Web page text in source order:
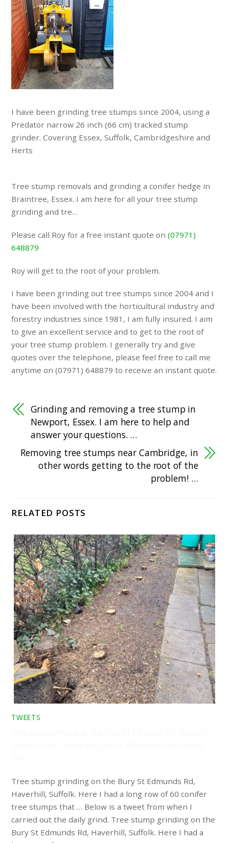
I have been grinding tree stumps since 2004, using a
Predator narrow 26 inch (66 cm) tracked stump
grinder. Covering Essex, Suffolk, Cambridgeshire and
Herts
Tree stump removals and grinding a conifer hedge in
Braintree, Essex. I am here for all your tree stump
grinding and tre…
Please call Roy for a free instant quote on(07971)
648879
Roy will get to the root of your problem.
I have been grinding out tree stumps since 2004 and I
have been involved with the horticultural industry and
forestry industries since 1981, I am fully insured. I aim
to give an excellent service and to get to the root of
your tree stump problem. I generally try and give
quotes over the telephone, please feel free to call me
anytime on (07971) 648879 to receive an instant quote.
Grinding and removing a tree stump in
Newport, Essex. I am here to help and
answer your questions. …
Removing tree stumps near Cambridge, in
other words getting to the root of the
problem! …
RELATED POSTS
TWEETS
Tree stump grinding on the Bury St Edmunds Rd,
Haverhill, Suffolk. Here I had a long row of 60 conifer
tree stumps that … Below is a tweet from when I
carried out the daily grind. Tree stump grinding on the
Bury St Edmunds Rd, Haverhill, Suffolk. Here I had a